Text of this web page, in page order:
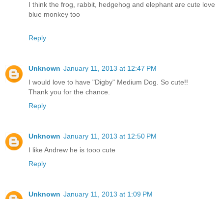
I think the frog, rabbit, hedgehog and elephant are cute love
blue monkey too
Reply
Unknown January 11, 2013 at 12:47 PM
I would love to have "Digby" Medium Dog. So cute!!
Thank you for the chance.
Reply
Unknown January 11, 2013 at 12:50 PM
I like Andrew he is tooo cute
Reply
Unknown January 11, 2013 at 1:09 PM